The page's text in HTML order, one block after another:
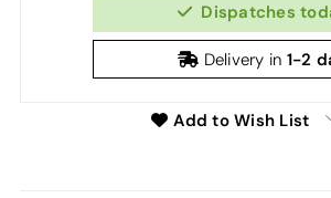
Dispatches
Delivery in 1-2
Add to Wish List